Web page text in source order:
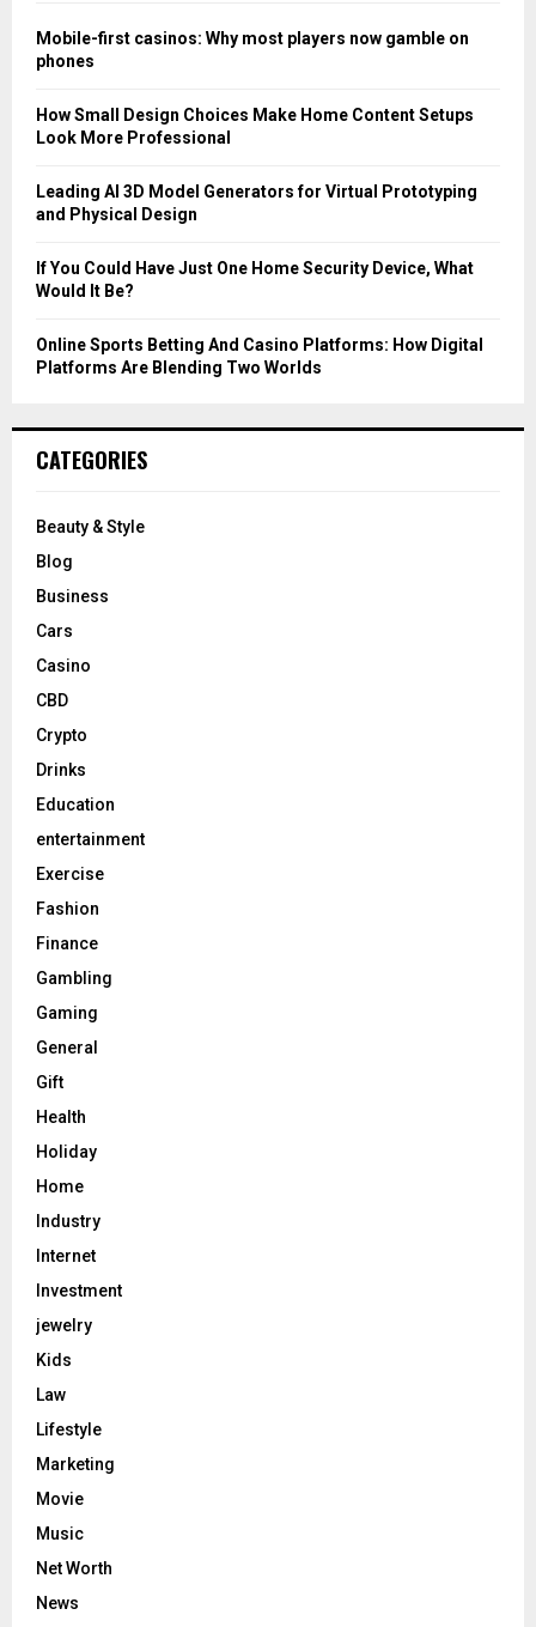
o
r
Mobile-first casinos: Why most players now gamble on
phones
How Small Design Choices Make Home Content Setups
Look More Professional
Leading AI 3D Model Generators for Virtual Prototyping
and Physical Design
If You Could Have Just One Home Security Device, What
Would It Be?
Online Sports Betting And Casino Platforms: How Digital
Platforms Are Blending Two Worlds
CATEGORIES
Beauty & Style
Blog
Business
Cars
Casino
CBD
Crypto
Drinks
Education
entertainment
Exercise
Fashion
Finance
Gambling
Gaming
General
Gift
Health
Holiday
Home
Industry
Internet
Investment
jewelry
Kids
Law
Lifestyle
Marketing
Movie
Music
Net Worth
News